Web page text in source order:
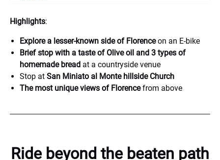
Highlights:
Explore a lesser-known side of Florenceon an E-bike
Brief stop with a taste of Olive oil and 3 types of
homemade bread at a countryside venue
Stop at San Miniato al Monte hillside Church
The most unique views of Florencefrom above
Ride beyond the beaten path